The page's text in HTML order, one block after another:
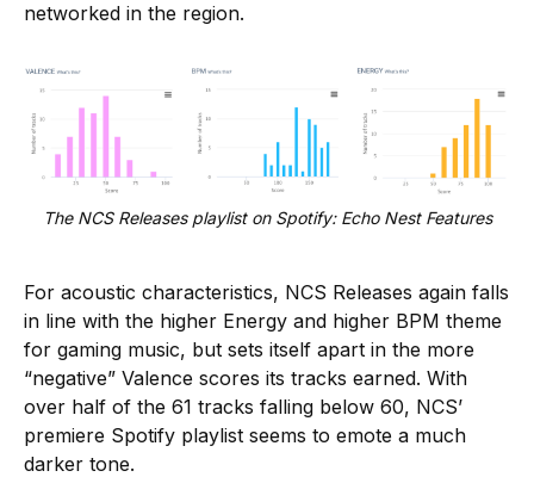
networked in the region.
The NCS Releases playlist on Spotify: Echo Nest Features
For acoustic characteristics, NCS Releases again falls
in line with the higher Energy and higher BPM theme
for gaming music, but sets itself apart in the more
“negative” Valence scores its tracks earned. With
over half of the 61 tracks falling below 60, NCS’
premiere Spotify playlist seems to emote a much
darker tone.